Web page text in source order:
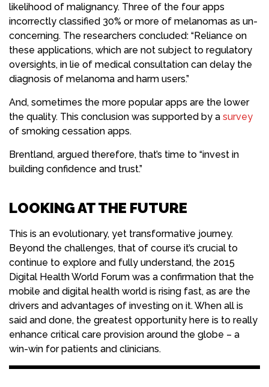
likelihood of malignancy. Three of the four apps
incorrectly classified 30% or more of melanomas as un-
concerning. The researchers concluded: “Reliance on
these applications, which are not subject to regulatory
oversights, in lie of medical consultation can delay the
diagnosis of melanoma and harm users.”
And, sometimes the more popular apps are the lower
the quality. This conclusion was supported by a survey
of smoking cessation apps.
Brentland, argued therefore, that’s time to “invest in
building confidence and trust.”
LOOKING AT THE FUTURE
This is an evolutionary, yet transformative journey.
Beyond the challenges, that of course it’s crucial to
continue to explore and fully understand, the 2015
Digital Health World Forum was a confirmation that the
mobile and digital health world is rising fast, as are the
drivers and advantages of investing on it. When all is
said and done, the greatest opportunity here is to really
enhance critical care provision around the globe – a
win-win for patients and clinicians.